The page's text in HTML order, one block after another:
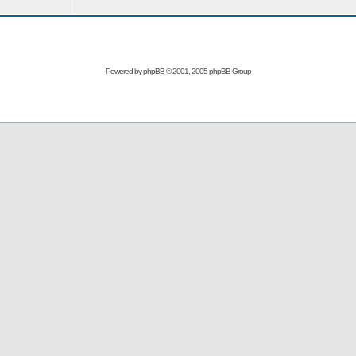
Powered byphpBB© 2001, 2005 phpBB Group